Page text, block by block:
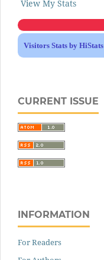
View My Stats
Visitors Stats by HiStats
CURRENT ISSUE
INFORMATION
For Readers